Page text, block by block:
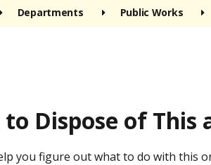
Departments Public Works
Dispose of This
you figure out what to do with this